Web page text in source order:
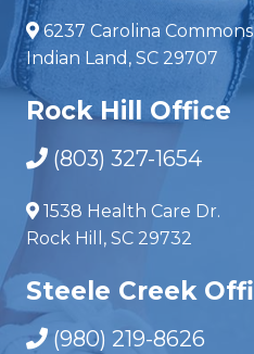
6237 Carolina
Indian Land, SC 29707
Rock Hill Office
(803) 327-1654
1538 Health Care Dr.
Rock Hill, SC 29732
Steele Creek
(980) 219-8626